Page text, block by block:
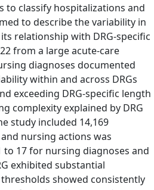
to classify hospitalizations and
to describe the variability in
relationship with DRG-specific
from a large acute-care
diagnoses documented
within and across DRGs
exceeding DRG-specific length
complexity explained by DRG
study included 14,169
nursing actions was
17 for nursing diagnoses and
exhibited substantial
showed consistently